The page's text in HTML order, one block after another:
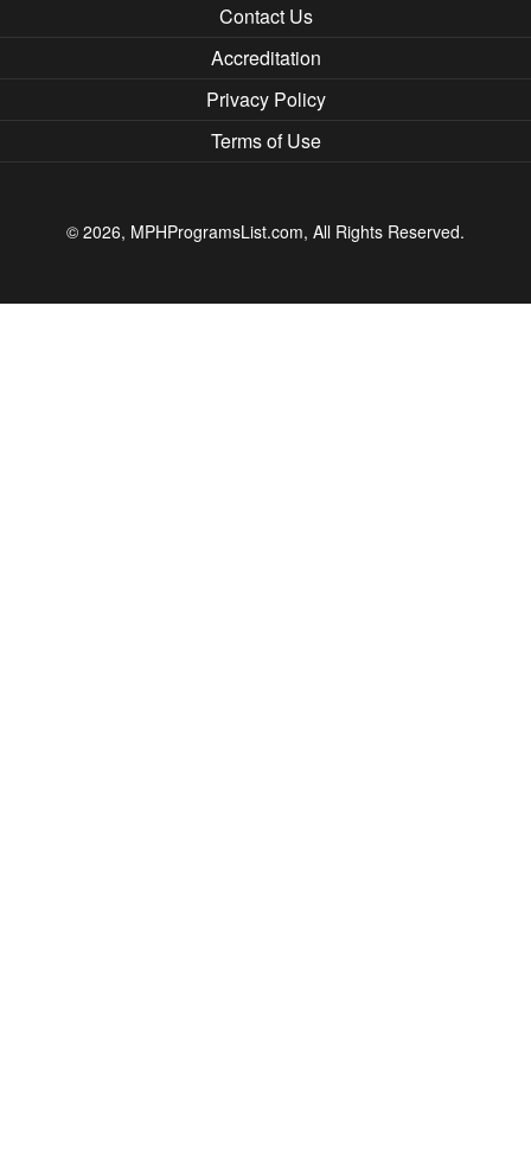
Contact Us
Accreditation
Privacy Policy
Terms of Use
© 2026, MPHProgramsList.com, All Rights Reserved.